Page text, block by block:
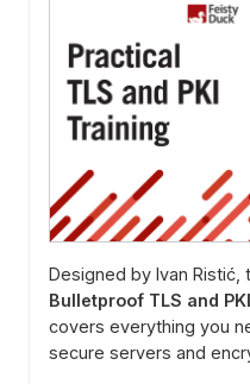
Designed by Ivan Ristić,
Bulletproof TLS and PKI
covers everything you
secure servers and